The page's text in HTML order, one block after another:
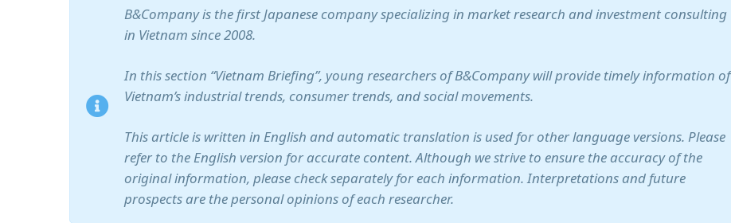
B&Company is the first Japanese company specializing in market research and investment consulting
in Vietnam since 2008.
In this section “Vietnam Briefing”, young researchers of B&Company will provide timely information of
Vietnam’s industrial trends, consumer trends, and social movements.
This article is written in English and automatic translation is used for other language versions. Please
refer to the English version for accurate content. Although we strive to ensure the accuracy of the
original information, please check separately for each information. Interpretations and future
prospects are the personal opinions of each researcher.